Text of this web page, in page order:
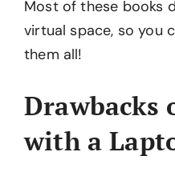
Most of these books
virtual space, so you
them all!
Drawbacks
with a